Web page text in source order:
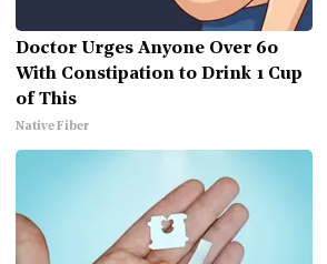
Doctor Urges Anyone Over 60
With Constipation to Drink 1 Cup
of This
Native Fiber